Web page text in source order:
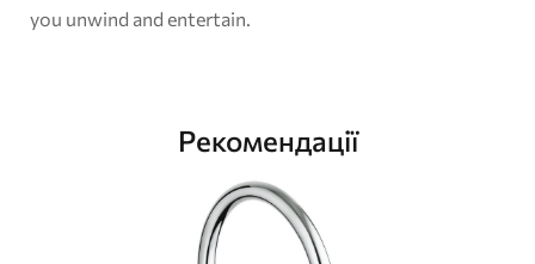
you unwind and entertain.
Рекомендації